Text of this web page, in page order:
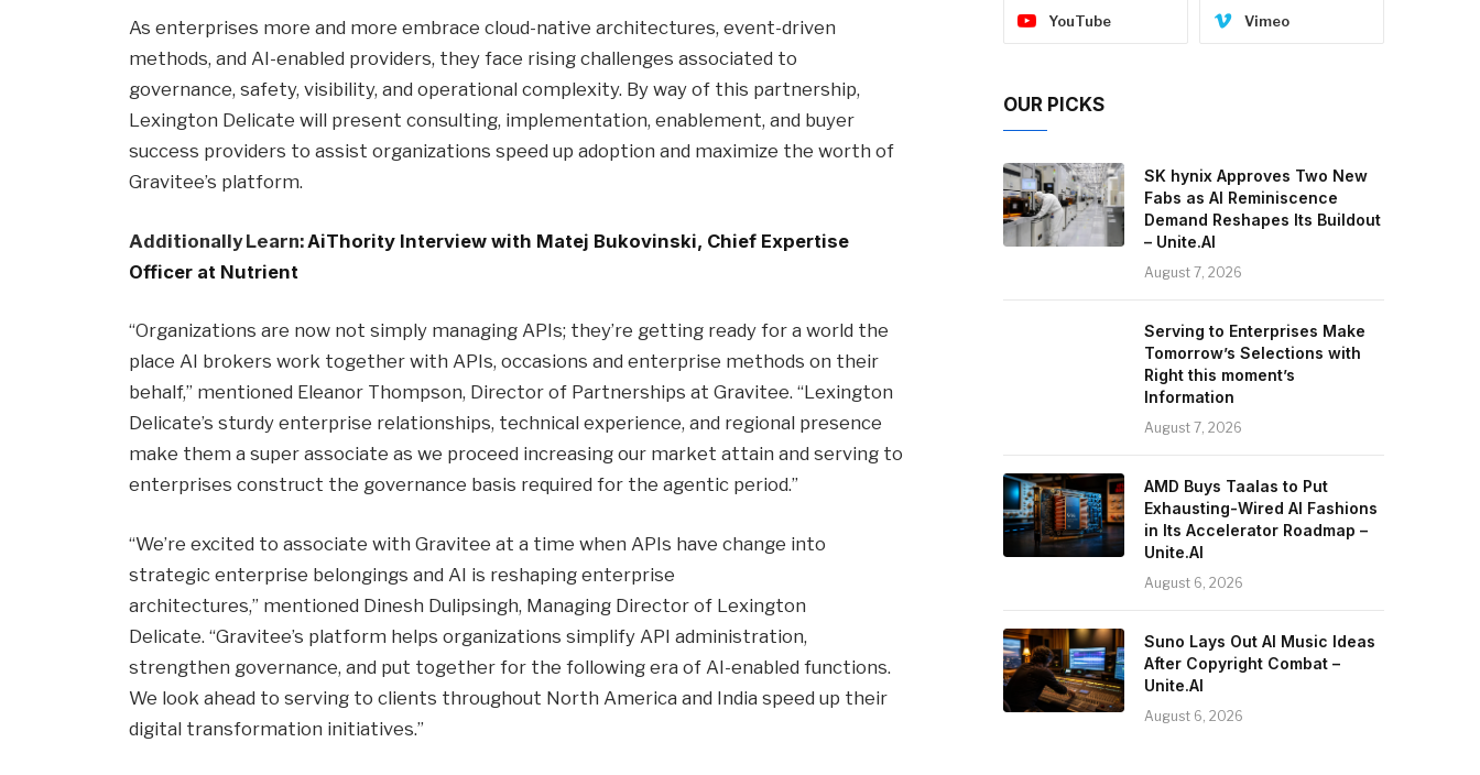
As enterprises more and more embrace cloud-native architectures, event-driven
methods, and AI-enabled providers, they face rising challenges associated to
governance, safety, visibility, and operational complexity. By way of this partnership,
Lexington Delicate will present consulting, implementation, enablement, and buyer
success providers to assist organizations speed up adoption and maximize the worth of
Gravitee’s platform.
Additionally Learn: AiThority Interview with Matej Bukovinski, Chief Expertise
Officer at Nutrient
“Organizations are now not simply managing APIs; they’re getting ready for a world the
place AI brokers work together with APIs, occasions and enterprise methods on their
behalf,” mentioned Eleanor Thompson, Director of Partnerships at Gravitee. “Lexington
Delicate’s sturdy enterprise relationships, technical experience, and regional presence
make them a super associate as we proceed increasing our market attain and serving to
enterprises construct the governance basis required for the agentic period.”
“We’re excited to associate with Gravitee at a time when APIs have change into
strategic enterprise belongings and AI is reshaping enterprise
architectures,” mentioned Dinesh Dulipsingh, Managing Director of Lexington
Delicate. “Gravitee’s platform helps organizations simplify API administration,
strengthen governance, and put together for the following era of AI-enabled functions.
We look ahead to serving to clients throughout North America and India speed up their
digital transformation initiatives.”
YouTube Vimeo
OUR PICKS
SK hynix Approves Two New
Fabs as AI Reminiscence
Demand Reshapes Its Buildout
– Unite.AI
August 7, 2026
Serving to Enterprises Make
Tomorrow’s Selections with
Right this moment’s
Information
August 7, 2026
AMD Buys Taalas to Put
Exhausting-Wired AI Fashions
in Its Accelerator Roadmap –
Unite.AI
August 6, 2026
Suno Lays Out AI Music Ideas
After Copyright Combat –
Unite.AI
August 6, 2026